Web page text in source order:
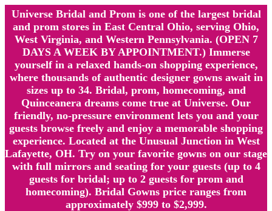
Universe Bridal and Prom is one of the largest bridal
and prom stores in East Central Ohio, serving Ohio,
West Virginia, and Western Pennsylvania. (OPEN 7
DAYS A WEEK BY APPOINTMENT.) Immerse
yourself in a relaxed hands-on shopping experience,
where thousands of authentic designer gowns await in
sizes up to 34. Bridal, prom, homecoming, and
Quinceanera dreams come true at Universe. Our
friendly, no-pressure environment lets you and your
guests browse freely and enjoy a memorable shopping
experience. Located at the Unusual Junction in West
Lafayette, OH. Try on your favorite gowns on our stage
with full mirrors and seating for your guests (up to 4
guests for bridal; up to 2 guests for prom and
homecoming). Bridal Gowns price ranges from
approximately $999 to $2,999.